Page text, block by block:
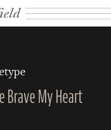
Brave My Heart